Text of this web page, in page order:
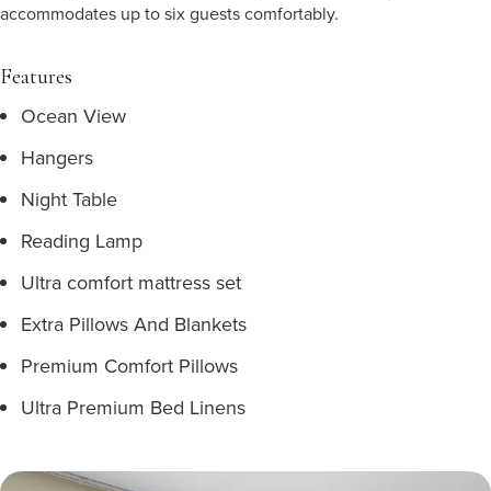
accommodates up to six guests comfortably.
Features
Ocean View
Hangers
Night Table
Reading Lamp
Ultra comfort mattress set
Extra Pillows And Blankets
Premium Comfort Pillows
Ultra Premium Bed Linens